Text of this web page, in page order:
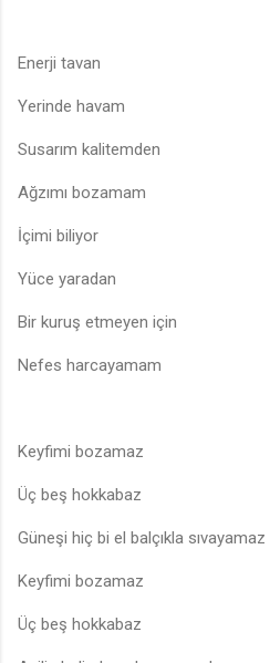
Enerji tavan
Yerinde havam
Susarım kalitemden
Ağzımı bozamam
İçimi biliyor
Yüce yaradan
Bir kuruş etmeyen için
Nefes harcayamam
Keyfimi bozamaz
Üç beş hokkabaz
Güneşi hiç bi el balçıkla sıvayamaz
Keyfimi bozamaz
Üç beş hokkabaz